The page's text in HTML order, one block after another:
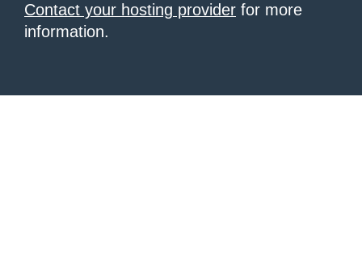
Contact your hosting provider for more
information.